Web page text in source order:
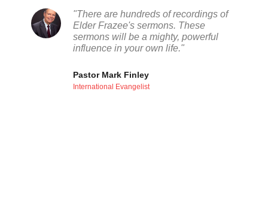
"There are hundreds of recordings of
Elder Frazee's sermons. These
sermons will be a mighty, powerful
influence in your own life."
Pastor Mark Finley
International Evangelist